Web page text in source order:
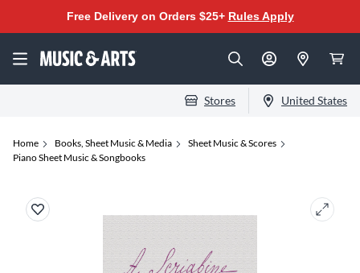
Free Delivery on Orders $25+ Rules Apply
Stores United States
Home Books, Sheet Music & Media
Sheet Music & Scores
Piano Sheet Music & Songbooks